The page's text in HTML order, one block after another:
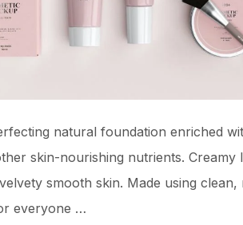
natural foundation enriched
skin-nourishing nutrients. Creamy
smooth skin. Made using
everyone …